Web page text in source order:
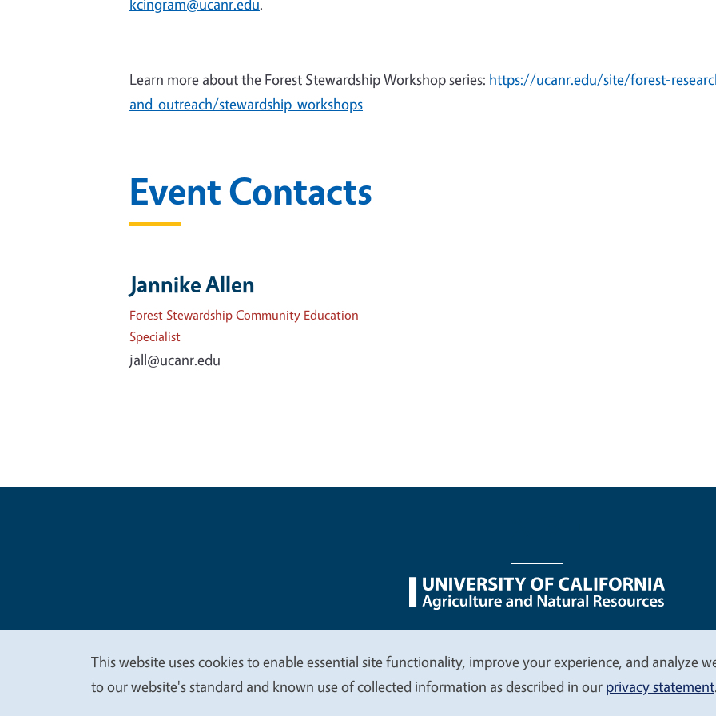
kcingram@ucanr.edu.
Learn more about the Forest Stewardship Workshop series: https://ucanr.edu/site/forest-
and-outreach/stewardship-workshops
Event Contacts
Jannike Allen
Forest Stewardship Community Education
Specialist
jall@ucanr.edu
Legal Menu
We
This website uses cookies to enable essential site functionality, improve your experience, and analyze
to our website's standard and known use of collected information as described in our privacy statement